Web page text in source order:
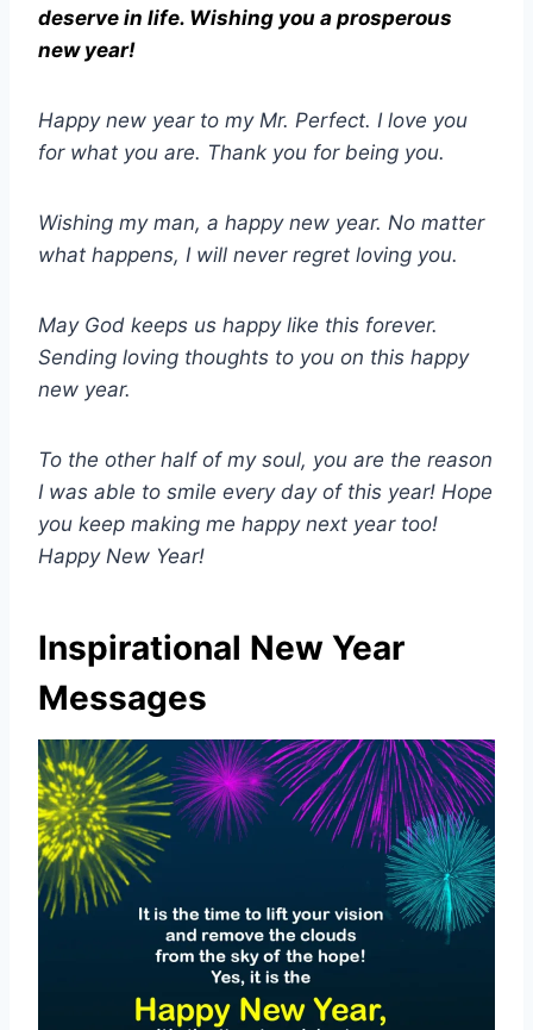
deserve in life. Wishing you a prosperous
new year!
Happy new year to my Mr. Perfect. I love you
for what you are. Thank you for being you.
Wishing my man, a happy new year. No matter
what happens, I will never regret loving you.
May God keeps us happy like this forever.
Sending loving thoughts to you on this happy
new year.
To the other half of my soul, you are the reason
I was able to smile every day of this year! Hope
you keep making me happy next year too!
Happy New Year!
Inspirational New Year
Messages